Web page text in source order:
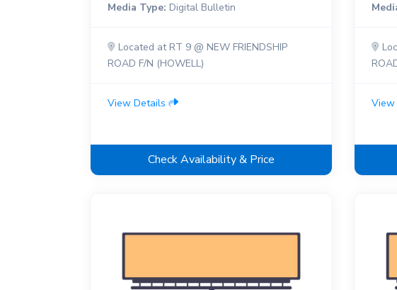
Media Type: Digital Bulletin
Located at RT 9 @ NEW FRIENDSHIP
ROAD F/N (HOWELL)
View Details
Check Availability & Price